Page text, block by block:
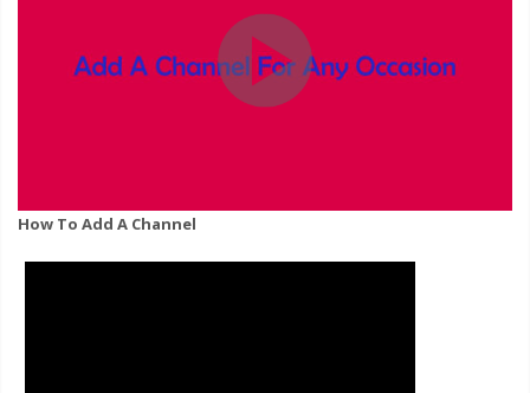
How To Add A Channel